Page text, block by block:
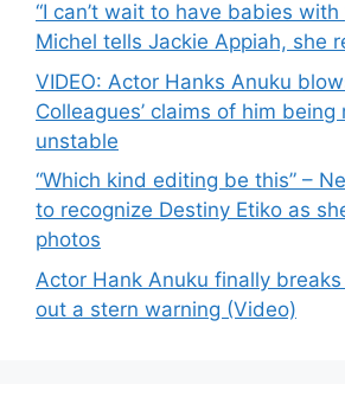
“I can’t wait to have babies with
Michel tells Jackie Appiah, she
VIDEO: Actor Hanks Anuku
Colleagues’ claims of him being
unstable
“Which kind editing be this” –
to recognize Destiny Etiko as
photos
Actor Hank Anuku finally
out a stern warning (Video)